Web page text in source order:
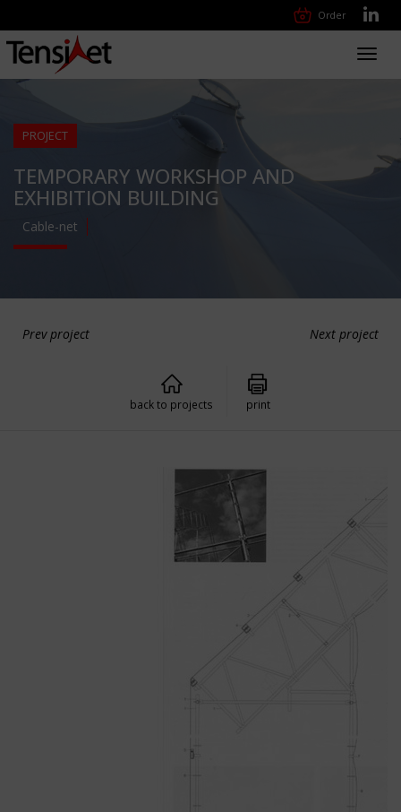
Order
PROJECT
TEMPORARY WORKSHOP AND
EXHIBITION BUILDING
Cable-net
Prev project Next project
back to projects print